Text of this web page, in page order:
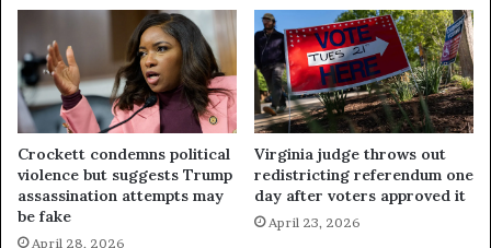
Crockett condemns political
violence but suggests Trump
assassination attempts may
be fake
April 28, 2026
Virginia judge throws out
redistricting referendum one
day after voters approved it
April 23, 2026